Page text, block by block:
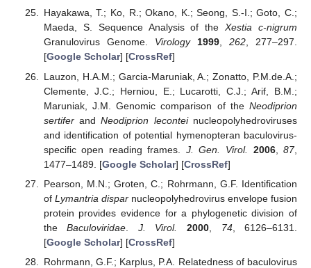
Hayakawa, T.; Ko, R.; Okano, K.; Seong, S.-I.; Goto, C.;
Maeda, S. Sequence Analysis of theXestia c-nigrum
Granulovirus Genome. Virology 1999, 262, 277–297.
[Google Scholar] [CrossRef]
Lauzon, H.A.M.; Garcia-Maruniak, A.; Zonatto, P.M.de.A.;
Clemente, J.C.; Herniou, E.; Lucarotti, C.J.; Arif, B.M.;
Maruniak, J.M. Genomic comparison of the Neodiprion
sertiferandNeodiprion leconteinucleopolyhedroviruses
and identification of potential hymenopteran baculovirus-
specific open reading frames. J. Gen. Virol. 2006,87,
1477–1489. [Google Scholar] [CrossRef]
Pearson, M.N.; Groten, C.; Rohrmann, G.F. Identification
of Lymantria disparnucleopolyhedrovirus envelope fusion
protein provides evidence for a phylogenetic division of
theBaculoviridae J. Virol. 2000 74, 6126–6131.
[Google Scholar] [CrossRef]
Rohrmann, G.F.; Karplus, P.A. Relatedness of baculovirus